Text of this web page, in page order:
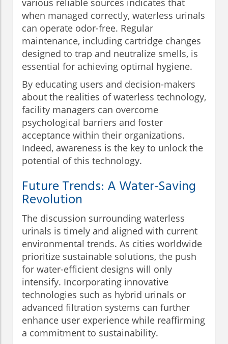
various reliable sources indicates that
when managed correctly, waterless urinals
can operate odor-free. Regular
maintenance, including cartridge changes
designed to trap and neutralize smells, is
essential for achieving optimal hygiene.
By educating users and decision-makers
about the realities of waterless technology,
facility managers can overcome
psychological barriers and foster
acceptance within their organizations.
Indeed, awareness is the key to unlock the
potential of this technology.
Future Trends: A Water-Saving
Revolution
The discussion surrounding waterless
urinals is timely and aligned with current
environmental trends. As cities worldwide
prioritize sustainable solutions, the push
for water-efficient designs will only
intensify. Incorporating innovative
technologies such as hybrid urinals or
advanced filtration systems can further
enhance user experience while reaffirming
a commitment to sustainability.